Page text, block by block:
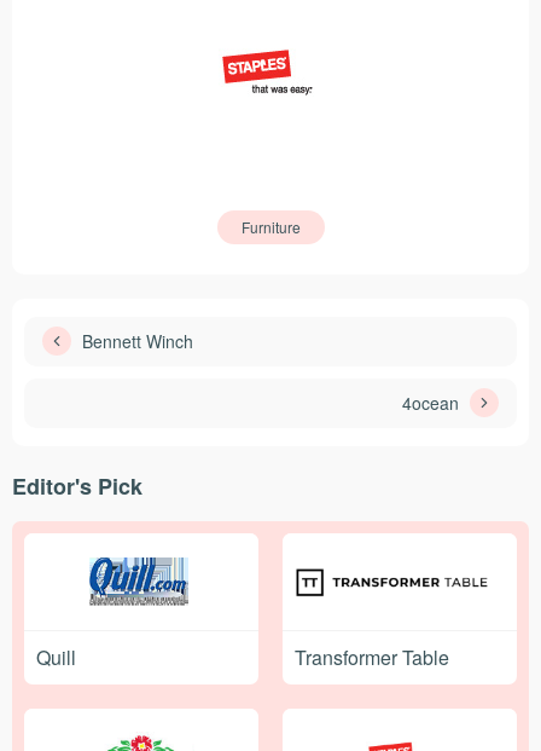
Furniture
Bennett Winch
4ocean
Editor's Pick
Quill Transformer Table